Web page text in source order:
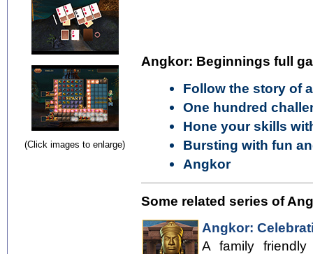
(Click images to enlarge)
Angkor: Beginnings full
Follow the story of
One hundred
Hone your skills
Bursting with fun
Angkor
Some related series of
Angkor:
A family